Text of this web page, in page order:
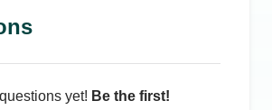
yet! Be the first!